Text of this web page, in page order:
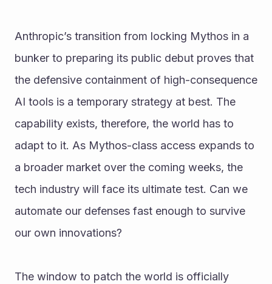
Anthropic’s transition from locking Mythos in a
bunker to preparing its public debut proves that
the defensive containment of high-consequence
AI tools is a temporary strategy at best. The
capability exists, therefore, the world has to
adapt to it. As Mythos-class access expands to
a broader market over the coming weeks, the
tech industry will face its ultimate test. Can we
automate our defenses fast enough to survive
our own innovations?
The window to patch the world is officially